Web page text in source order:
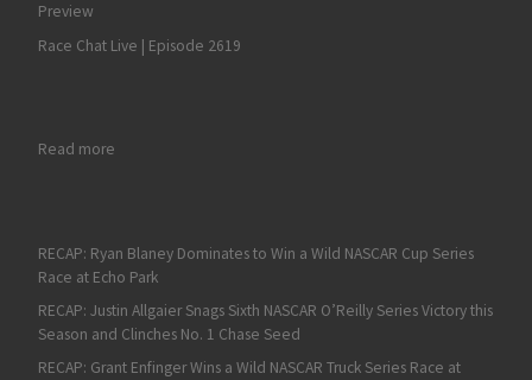
Preview
Race Chat Live | Episode 2619
Read more: John Wes Townley Takes the Pole for Lucas Oil 200
RECAP: Ryan Blaney Dominates to Win a Wild NASCAR Cup Series
Race at Echo Park
RECAP: Justin Allgaier Snags Sixth NASCAR O’Reilly Series Victory this
Season and Clinches No. 1 Chase Seed
RECAP: Grant Enfinger Wins a Wild NASCAR Truck Series Race at